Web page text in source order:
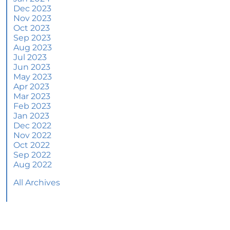
June 2024 Newsletter
How an Agent Helps Market Your House
How Do Climate Risks Affect Your Next
Home?
Questions You May Have About Selling Your
House
Worried About Home Maintenance Costs?
Consider This
What’s Next for Home Prices and Mortgage
Rates?
The Number of Homes for Sale Is Increasing
Homeward Bound Newsletter May 2024
Thinking of Selling? Look for an Agent with
Dec 2023
Nov 2023
Oct 2023
Sep 2023
Aug 2023
Jul 2023
Jun 2023
May 2023
Apr 2023
Mar 2023
Feb 2023
Jan 2023
Dec 2022
Nov 2022
Oct 2022
Sep 2022
Aug 2022
All Archives